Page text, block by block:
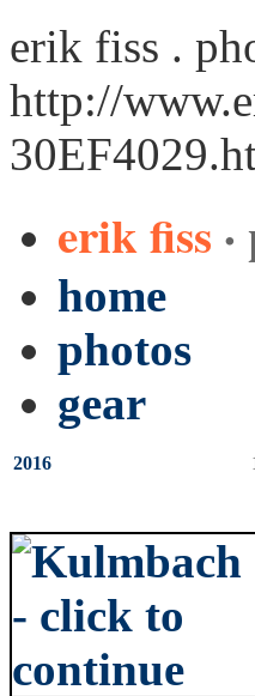
erik fiss .
http://
erik fiss
home
photos
gear
2016